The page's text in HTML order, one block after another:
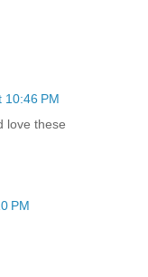
10:46 PM
love these
PM